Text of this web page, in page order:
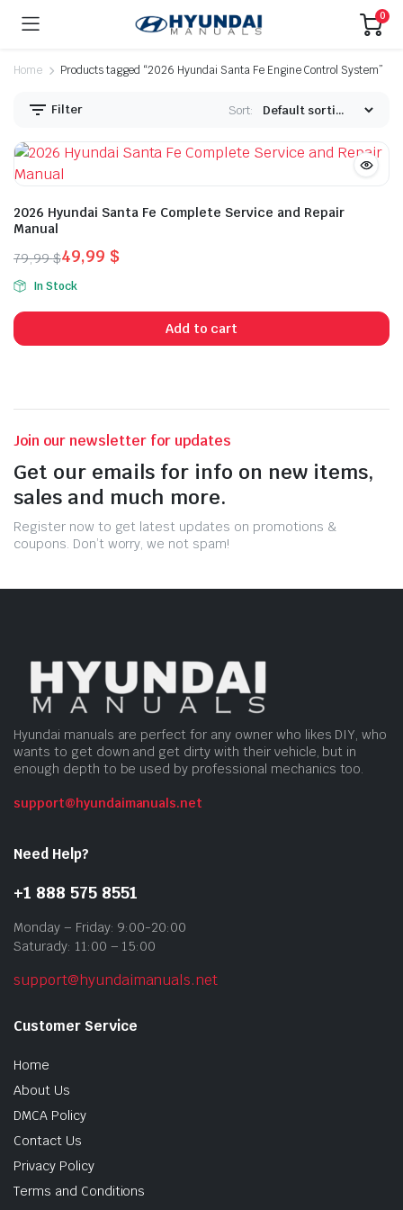
0
Home Products tagged “2026 Hyundai Santa Fe Engine Control System”
Filter Sort:
2026 Hyundai Santa Fe Complete Service and Repair
Manual
79,99$
Original
price
was:
79,99 $.
49,99 $
Current
price
is:
49,99 $.
In Stock
Add to cart
Join our newsletter for updates
Get our emails for info on new items,
sales and much more.
Register now to get latest updates on promotions &
coupons. Don’t worry, we not spam!
Hyundai manuals are perfect for any owner who likes DIY, who
wants to get down and get dirty with their vehicle, but in
enough depth to be used by professional mechanics too.
support@hyundaimanuals.net
Need Help?
+1 888 575 8551
Monday – Friday: 9:00-20:00
Saturady: 11:00 – 15:00
support@hyundaimanuals.net
Customer Service
Home
About Us
DMCA Policy
Contact Us
Privacy Policy
Terms and Conditions